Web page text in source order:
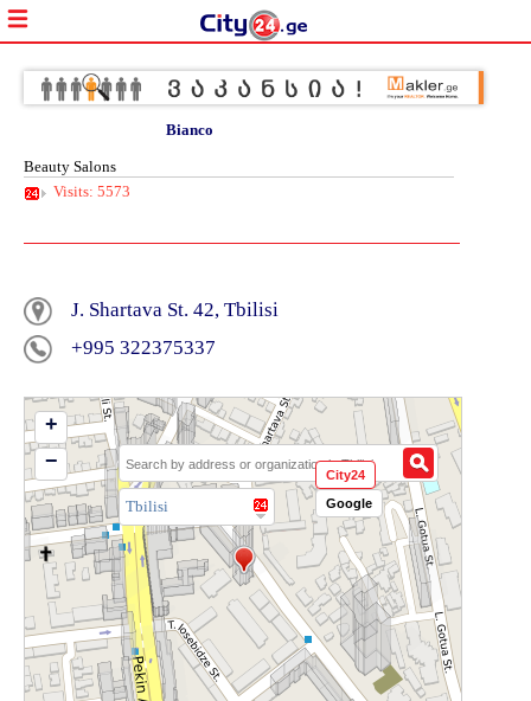
Bianco
Beauty Salons
Visits: 5573
J. Shartava St. 42, Tbilisi
+995 322375337
Tbilisi
+
−
City24
Google